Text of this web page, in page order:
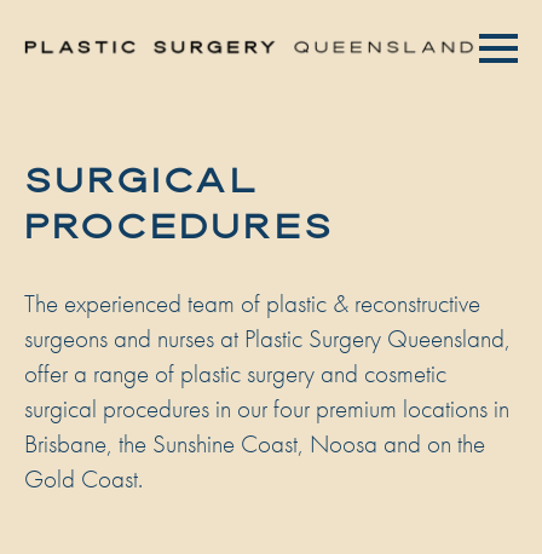
SURGICAL
PROCEDURES
The experienced team of plastic & reconstructive
surgeons and nurses at Plastic Surgery Queensland,
offer a range of plastic surgery and cosmetic
surgical procedures in our four premium locations in
Brisbane, the Sunshine Coast, Noosa and on the
Gold Coast.